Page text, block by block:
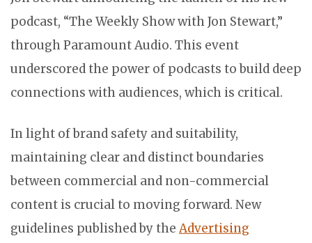
podcast, “The Weekly Show with Jon Stewart,”
through Paramount Audio. This event
underscored the power of podcasts to build deep
connections with audiences, which is critical.
In light of brand safety and suitability,
maintaining clear and distinct boundaries
between commercial and non-commercial
content is crucial to moving forward. New
guidelines published by theAdvertising